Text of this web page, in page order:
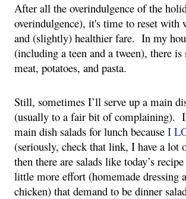
After all the overindulgence of the
overindulgence), it's time to reset with
and (slightly) healthier fare.  In my
(including a teen and a tween), there
meat, potatoes, and pasta.
Still, sometimes I’ll serve up a main
(usually to a fair bit of complaining).
main dish salads for lunch because
(seriously, check that link, I have a lot
then there are salads like today’s
little more effort (homemade dressing
chicken) that demand to be dinner